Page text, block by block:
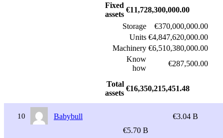
Fixed
assets
€11,728,300,000.00
Storage
€370,000,000.00
Units €4,847,620,000.00
Machinery €6,510,380,000.00
Know
how
€287,500.00
Total
assets
€16,350,215,451.48
10 Babybull
€3.04 B
€5.70 B